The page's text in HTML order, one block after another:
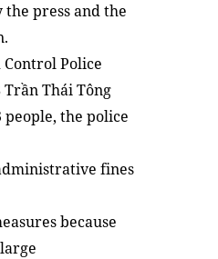
press and the
Police
Thái Tông
the police
fines
because